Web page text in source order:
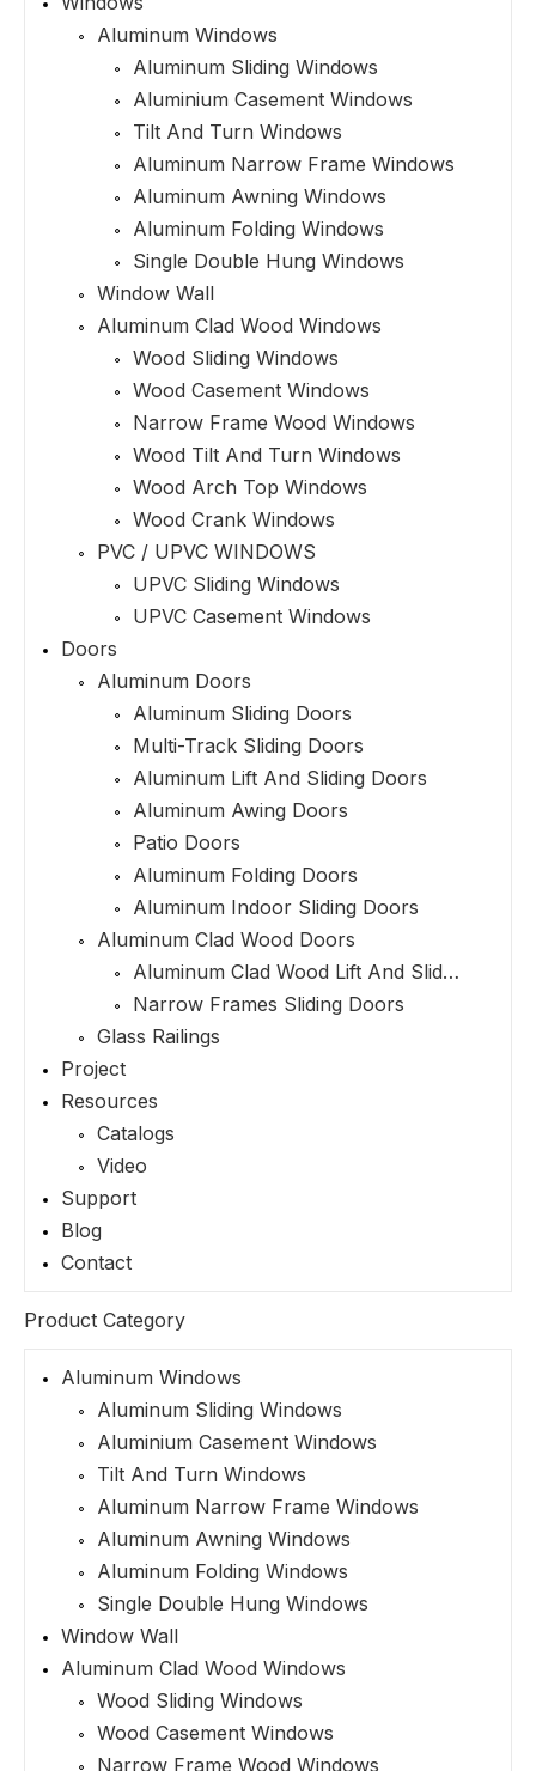
Aluminum Windows
Aluminum Sliding Windows
Aluminium Casement Windows
Tilt And Turn Windows
Aluminum Narrow Frame Windows
Aluminum Awning Windows
Aluminum Folding Windows
Single Double Hung Windows
Window Wall
Aluminum Clad Wood Windows
Wood Sliding Windows
Wood Casement Windows
Narrow Frame Wood Windows
Wood Tilt And Turn Windows
Wood Arch Top Windows
Wood Crank Windows
PVC / UPVC WINDOWS
UPVC Sliding Windows
UPVC Casement Windows
Doors
Aluminum Doors
Aluminum Sliding Doors
Multi-Track Sliding Doors
Aluminum Lift And Sliding Doors
Aluminum Awing Doors
Patio Doors
Aluminum Folding Doors
Aluminum Indoor Sliding Doors
Aluminum Clad Wood Doors
Aluminum Clad Wood Lift And Sliding Doors
Narrow Frames Sliding Doors
Glass Railings
Project
Resources
Catalogs
Video
Support
Blog
Contact
Product Category
Aluminum Windows
Aluminum Sliding Windows
Aluminium Casement Windows
Tilt And Turn Windows
Aluminum Narrow Frame Windows
Aluminum Awning Windows
Aluminum Folding Windows
Single Double Hung Windows
Window Wall
Aluminum Clad Wood Windows
Wood Sliding Windows
Wood Casement Windows
Narrow Frame Wood Windows